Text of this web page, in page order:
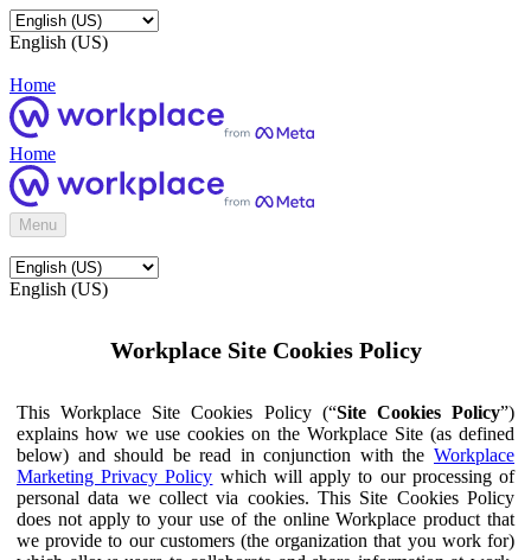
English (US)
Home
Home
Menu
English (US)
Workplace Site Cookies Policy
This Workplace Site Cookies Policy (“Site Cookies Policy”)
explains how we use cookies on the Workplace Site (as defined
below) and should be read in conjunction with the Workplace
Marketing Privacy Policy which will apply to our processing of
personal data we collect via cookies. This Site Cookies Policy
does not apply to your use of the online Workplace product that
we provide to our customers (the organization that you work for)